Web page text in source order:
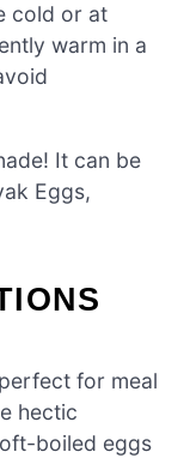
cold or at
warm in a
It can be
Eggs,
for meal
hectic
boiled eggs